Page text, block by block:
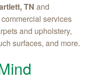
TN and
services
and upholstery,
surfaces, and more.